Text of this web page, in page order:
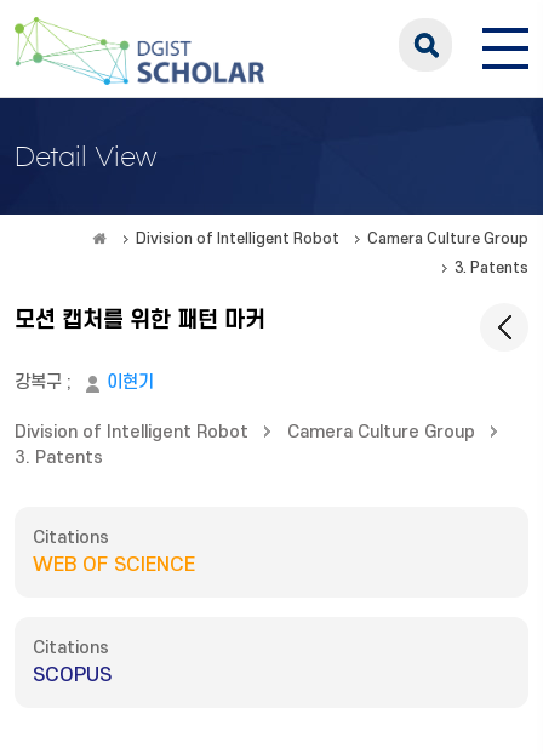
Detail View
Division of Intelligent Robot
Camera Culture Group
3. Patents
모션 캡처를 위한 패턴 마커
강복구 ; 이현기
Division of Intelligent Robot
Camera Culture Group
3. Patents
Citations
WEB OF SCIENCE
Citations
SCOPUS